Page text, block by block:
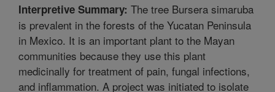
Interpretive Summary: The tree Bursera simaruba
is prevalent in the forests of the Yucatan Peninsula
in Mexico. It is an important plant to the Mayan
communities because they use this plant
medicinally for treatment of pain, fungal infections,
and inflammation. A project was initiated to isolate